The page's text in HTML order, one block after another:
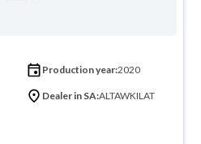
Production year:2020
Dealer in SA:ALTAWKILAT